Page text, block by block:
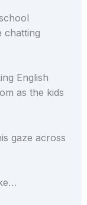
chatting
English
as the kids
gaze across